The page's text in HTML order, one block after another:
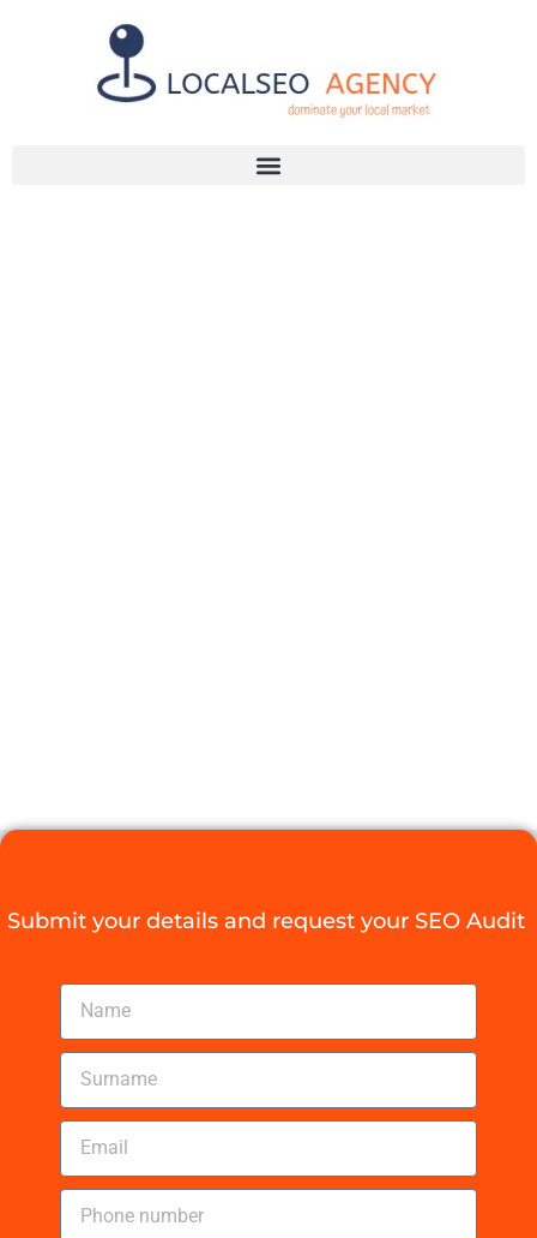
Submit your details and request your SEO Audit